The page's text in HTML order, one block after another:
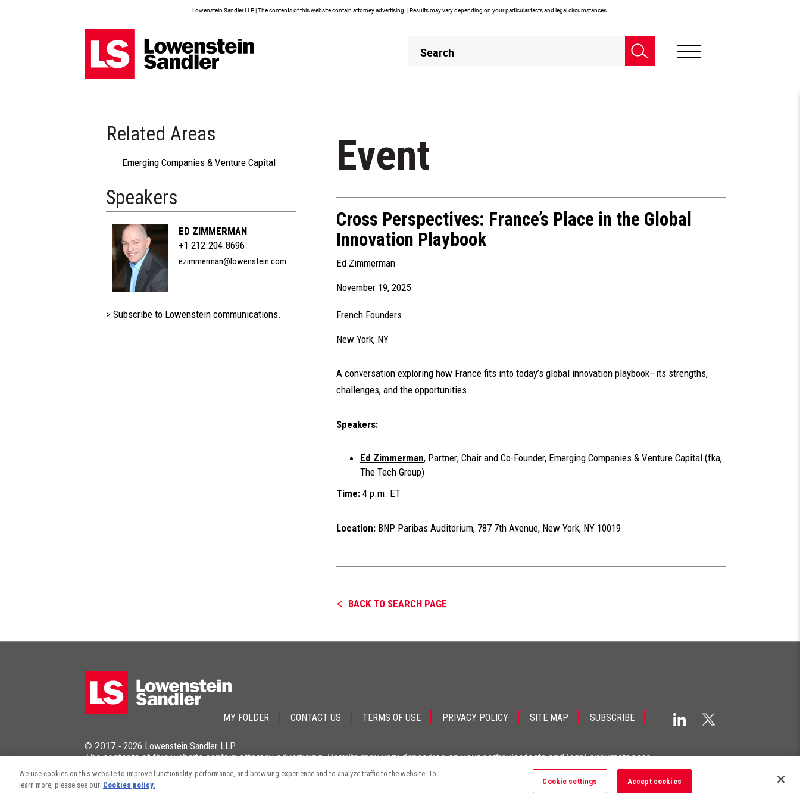
Lowenstein Sandler LLP | The contents of this website contain attorney advertising. | Results may vary depending on your particular facts and legal circumstances.
Header
Search
Related Areas
Emerging Companies & Venture Capital
Speakers
ED ZIMMERMAN
+1 212.204.8696
ezimmerman@lowenstein.com
> Subscribe to Lowenstein communications.
Event
Cross Perspectives: France’s Place in the Global
Innovation Playbook
Ed Zimmerman
November 19, 2025
French Founders
New York, NY
A conversation exploring how France fits into today’s global innovation playbook—its strengths,
challenges, and the opportunities.
Speakers:
Ed Zimmerman, Partner; Chair and Co-Founder, Emerging Companies & Venture Capital (fka,
The Tech Group)
Time: 4 p.m. ET
Location: BNP Paribas Auditorium, 787 7th Avenue, New York, NY 10019
BACK TO SEARCH PAGE
MY FOLDER CONTACT US TERMS OF USE PRIVACY POLICY SITE MAP SUBSCRIBE
© 2017 - 2026 Lowenstein Sandler LLP
The contents of this website contain attorney advertising. Results may vary depending on your particular facts and legal circumstances.
We use cookies on this website to improve functionality, performance, and browsing experience and to analyze traffic to the website. To
learn more, please see our Cookies policy. Cookie settings Accept cookies